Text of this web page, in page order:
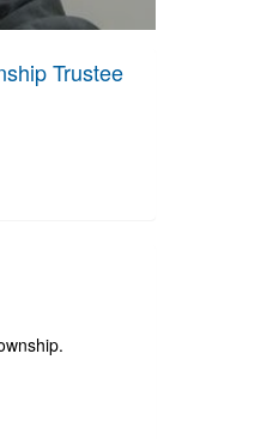
Trustee